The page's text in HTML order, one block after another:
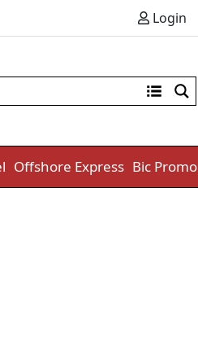
Login
Offshore Express Bic Promo